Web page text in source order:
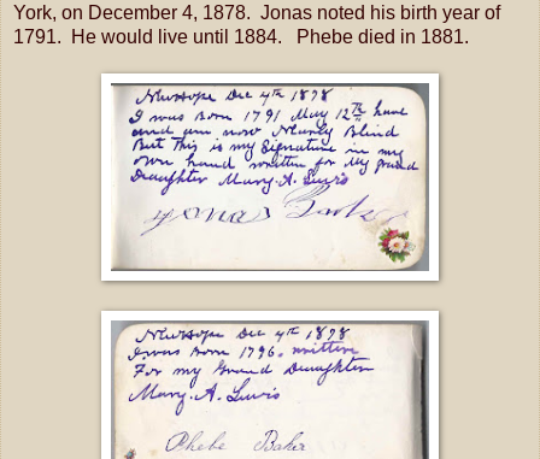
York, on December 4, 1878. Jonas noted his birth year of
1791. He would live until 1884. Phebe died in 1881.